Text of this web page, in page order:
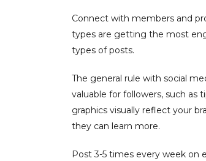
Connect with members and
types are getting the most
types of posts.
The general rule with social
valuable for followers, such as
graphics visually reflect your
they can learn more.
Post 3-5 times every week on